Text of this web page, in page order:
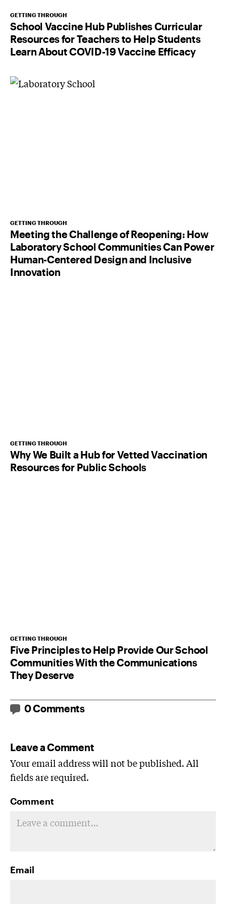
GETTING THROUGH
School Vaccine Hub Publishes Curricular
Resources for Teachers to Help Students
Learn About COVID-19 Vaccine Efficacy
GETTING THROUGH
Meeting the Challenge of Reopening: How
Laboratory School Communities Can Power
Human-Centered Design and Inclusive
Innovation
GETTING THROUGH
Why We Built a Hub for Vetted Vaccination
Resources for Public Schools
GETTING THROUGH
Five Principles to Help Provide Our School
Communities With the Communications
They Deserve
0 Comments
Leave a Comment
Your email address will not be published. All
fields are required.
Comment
Email